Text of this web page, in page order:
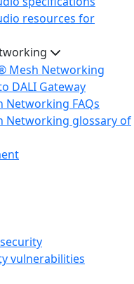
resources for
Mesh Networking
DALI Gateway
FAQs
Networking glossary of
vulnerabilities